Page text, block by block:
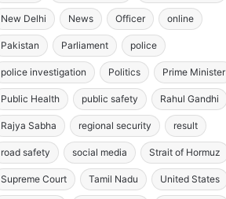
New Delhi News Officer online
Pakistan Parliament police
police investigation Politics Prime Minister
Public Health public safety Rahul Gandhi
Rajya Sabha regional security result
road safety social media Strait of Hormuz
Supreme Court Tamil Nadu United States